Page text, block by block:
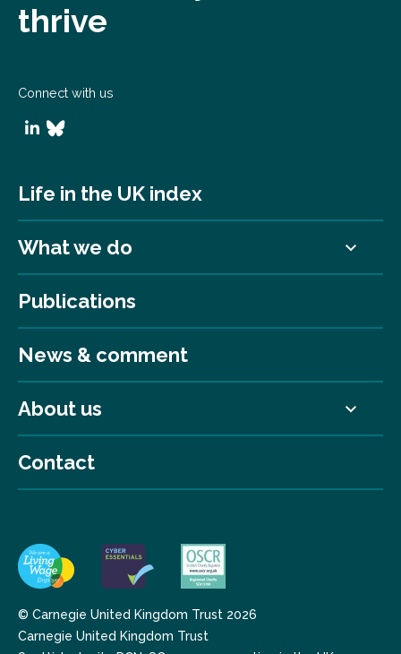
thrive
Connect with us
Life in the UK index
What we do
Publications
News & comment
About us
Contact
© Carnegie United Kingdom Trust 2026
Carnegie United Kingdom Trust